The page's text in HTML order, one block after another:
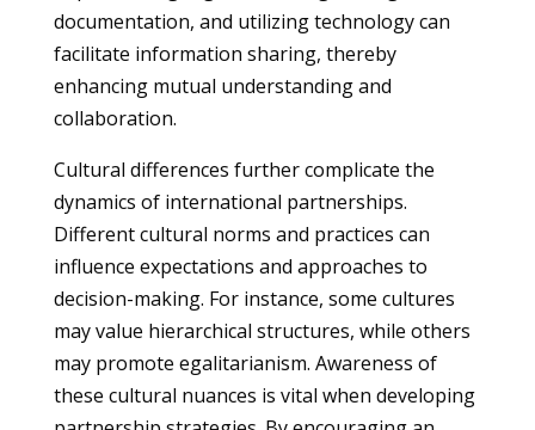
documentation, and utilizing technology can
facilitate information sharing, thereby
enhancing mutual understanding and
collaboration.
Cultural differences further complicate the
dynamics of international partnerships.
Different cultural norms and practices can
influence expectations and approaches to
decision-making. For instance, some cultures
may value hierarchical structures, while others
may promote egalitarianism. Awareness of
these cultural nuances is vital when developing